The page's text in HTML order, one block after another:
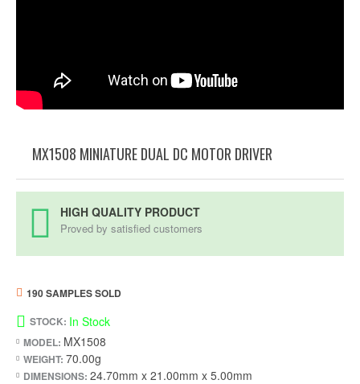
MX1508 MINIATURE DUAL DC MOTOR DRIVER
HIGH QUALITY PRODUCT
Proved by satisfied customers
STOCK: In Stock
MODEL: MX1508
WEIGHT: 70.00g
DIMENSIONS: 24.70mm x 21.00mm x 5.00mm
190 SAMPLES SOLD